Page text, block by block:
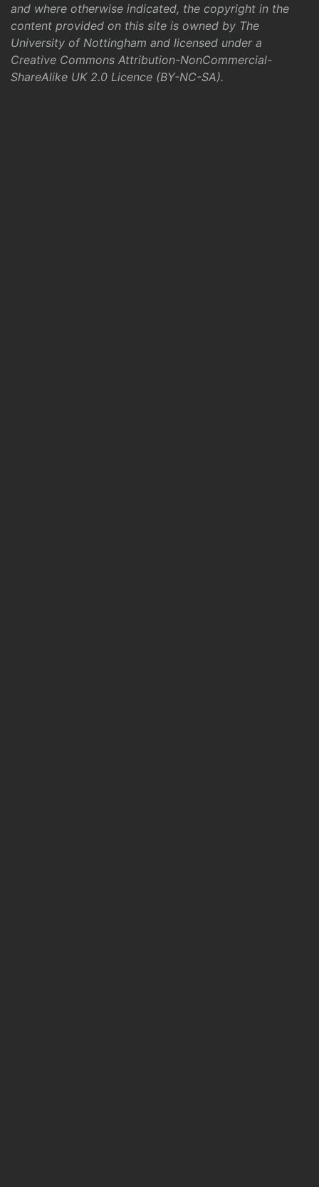
and where otherwise indicated, the copyright in the
content provided on this site is owned by The
University of Nottingham and licensed under a
Creative Commons Attribution-NonCommercial-
ShareAlike UK 2.0 Licence (BY-NC-SA).